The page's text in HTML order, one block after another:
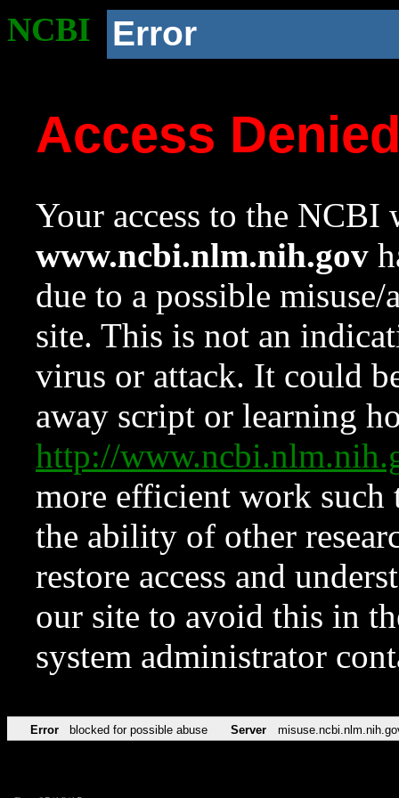
NCBI Error
Access
Your access to the NCBI
www.ncbi.nlm.nih.gov
due to a possible
site. This is not an
virus or attack. It could
away script or learning
http://
more efficient work such
the ability of other
restore access and
our site to avoid this in
system administrator
Error blocked for possible abuse Server